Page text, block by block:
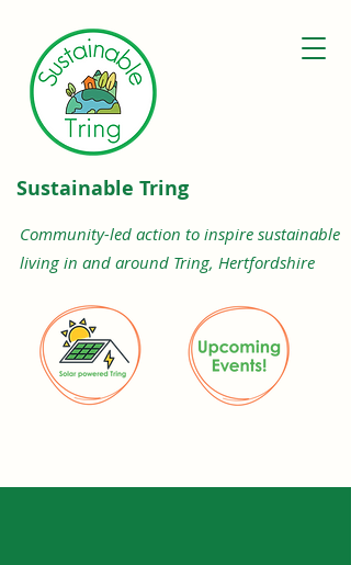
Sustainable Tring
Community-led action to inspire sustainable
living in and around Tring, Hertfordshire